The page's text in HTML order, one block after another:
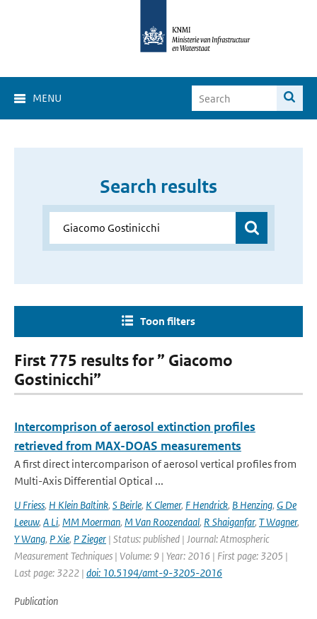
MENU
Search results
Toon filters
First 775 results for ” Giacomo
Gostinicchi”
Intercomprison of aerosol extinction profiles
retrieved from MAX-DOAS measurements
A first direct intercomparison of aerosol vertical profiles from
Multi-Axis Differential Optical ...
U Friess, H Klein Baltink, S Beirle, K Clemer, F Hendrick, B Henzing, G De
Leeuw, A Li, MM Moerman, M Van Roozendaal, R Shaiganfar, T Wagner,
Y Wang, P Xie, P Zieger | Status: published | Journal: Atmospheric
Measurement Techniques | Volume: 9 | Year: 2016 | First page: 3205 |
Last page: 3222 | doi: 10.5194/amt-9-3205-2016
Publication